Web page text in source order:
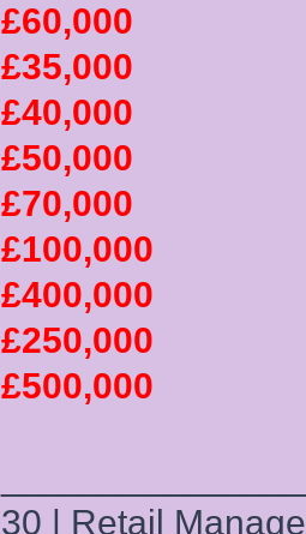
£60,000
£35,000
£40,000
£50,000
£70,000
£100,000
£400,000
£250,000
£500,000
30 | Retail